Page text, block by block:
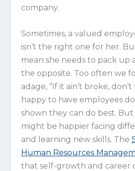
company.
Sometimes, a valued
isn’t the right one for her.
mean she needs to pack up
the opposite. Too often we
adage, “If it ain’t broke,
happy to have employees
shown they can do best.
might be happier facing
and learning new skills. The
Human Resources
that self-growth and career